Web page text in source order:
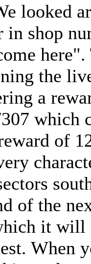
looked
shop
the
a
which
of
of the
it will
When